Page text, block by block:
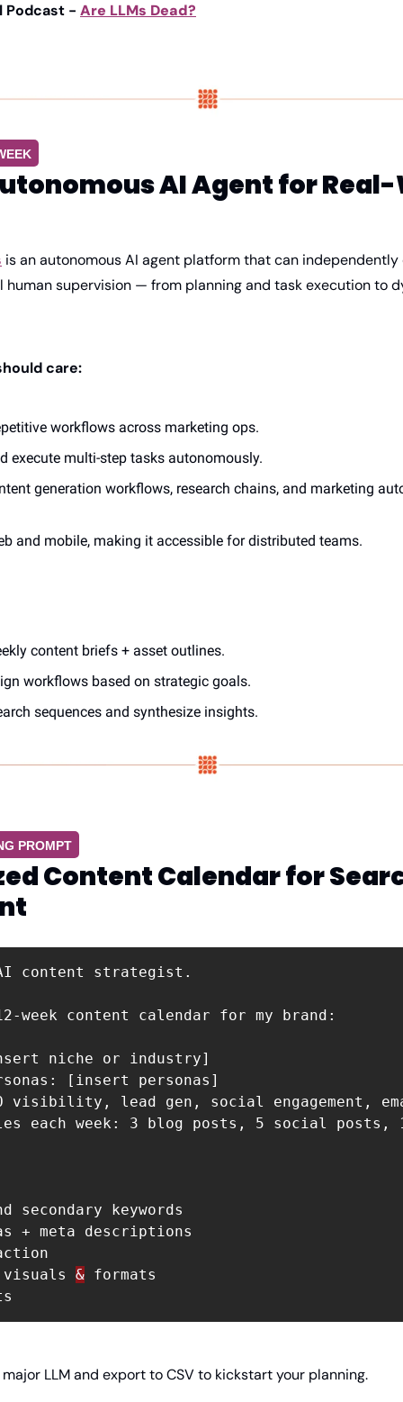
Podcast - Are LLMs Dead?
AI Agent for
is an autonomous AI agent platform that can
human supervision — from planning and task execution to
care:
workflows across marketing ops.
execute multi-step tasks autonomously.
generation workflows, research chains, and marketing
and mobile, making it accessible for distributed teams.
content briefs + asset outlines.
workflows based on strategic goals.
sequences and synthesize insights.
PROMPT
Content Calendar for
content strategist.
week content calendar for my brand:
niche or industry]
[insert personas]
visibility, lead gen, social engagement,
each week: 3 blog posts, 5 social posts,
secondary keywords
+ meta descriptions
visuals & formats
LLM and export to CSV to kickstart your planning.